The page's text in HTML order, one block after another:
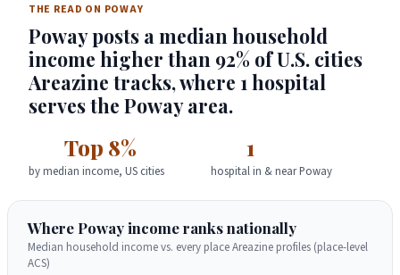
THE READ ON POWAY
Poway posts a median household
income higher than 92% of U.S. cities
Areazine tracks, where 1 hospital
serves the Poway area.
Top 8%
by median income, US cities
1
hospital in & near Poway
Where Poway income ranks nationally
Median household income vs. every place Areazine profiles (place-level
ACS)